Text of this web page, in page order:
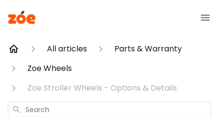
All articles
Parts & Warranty
Zoe Wheels
Zoe Stroller Wheels - Options & Details
Search